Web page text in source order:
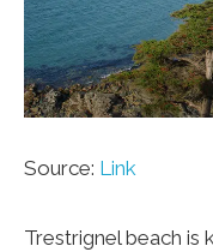
Source: Link
Trestrignel beach is